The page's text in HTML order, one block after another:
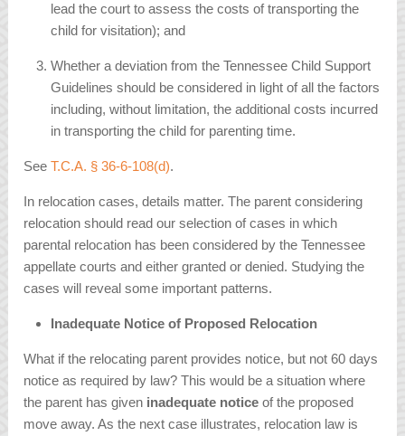
lead the court to assess the costs of transporting the
child for visitation); and
Whether a deviation from the Tennessee Child Support
Guidelines should be considered in light of all the factors
including, without limitation, the additional costs incurred
in transporting the child for parenting time.
SeeT.C.A. § 36-6-108(d).
In relocation cases, details matter. The parent considering
relocation should read our selection of cases in which
parental relocation has been considered by the Tennessee
appellate courts and either granted or denied. Studying the
cases will reveal some important patterns.
Inadequate Notice of Proposed Relocation
What if the relocating parent provides notice, but not 60 days
notice as required by law? This would be a situation where
the parent has given inadequate notice of the proposed
move away. As the next case illustrates, relocation law is